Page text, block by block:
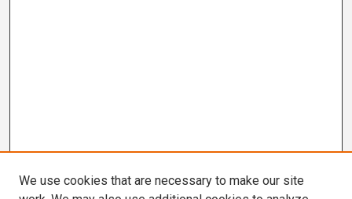
We use cookies that are necessary to make our site